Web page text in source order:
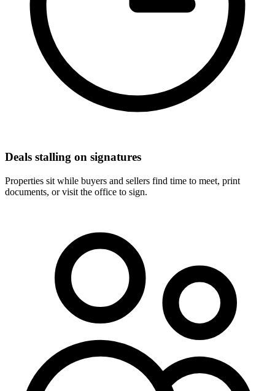
Deals stalling on signatures
Properties sit while buyers and sellers find time to meet, print
documents, or visit the office to sign.